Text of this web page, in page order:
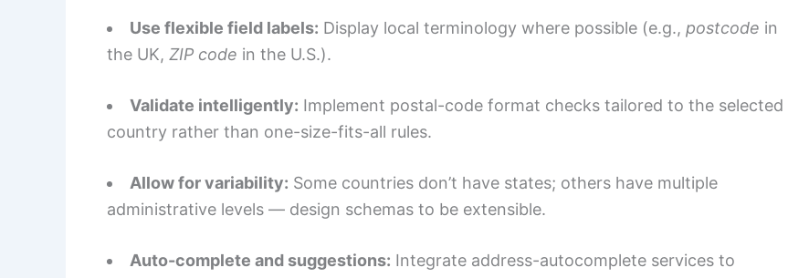
Use flexible field labels: Display local terminology where possible (e.g., postcode in
the UK, ZIP code in the U.S.).
Validate intelligently: Implement postal-code format checks tailored to the selected
country rather than one-size-fits-all rules.
Allow for variability: Some countries don’t have states; others have multiple
administrative levels — design schemas to be extensible.
Auto-complete and suggestions: Integrate address-autocomplete services to